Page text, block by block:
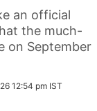
an official
the much-
on September
12:54 pm IST